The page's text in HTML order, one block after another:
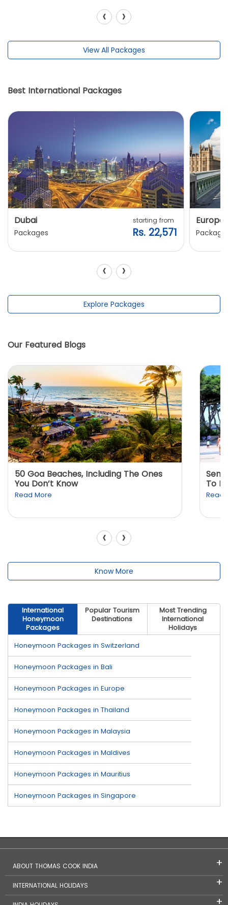
‹ ›
View All Packages
Best International Packages
Dubai
Packages
starting from
Rs. 22,571
Europe
‹ ›
Explore Packages
Our Featured Blogs
50 Goa Beaches, Including The Ones
You Don’t Know
Read More
To
Read
‹ ›
Know More
International
Honeymoon
Packages
Popular Tourism
Destinations
Most Trending
International
Holidays
Honeymoon Packages in Switzerland
Honeymoon Packages in Bali
Honeymoon Packages in Europe
Honeymoon Packages in Thailand
Honeymoon Packages in Malaysia
Honeymoon Packages in Maldives
Honeymoon Packages in Mauritius
Honeymoon Packages in Singapore
ABOUT THOMAS COOK INDIA
INTERNATIONAL HOLIDAYS